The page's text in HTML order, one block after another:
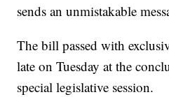
sends an unmistakable
The bill passed with
late on Tuesday at the
special legislative session.